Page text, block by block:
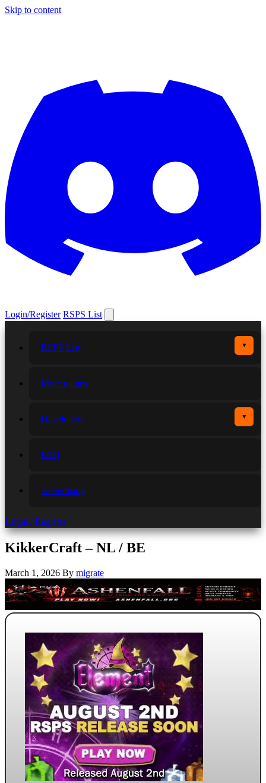
Skip to content
Login/Register RSPS List
RSPS List ▼
More games
Developers ▼
FAQ
Advertising
Login / Register
KikkerCraft – NL / BE
March 1, 2026 By migrate